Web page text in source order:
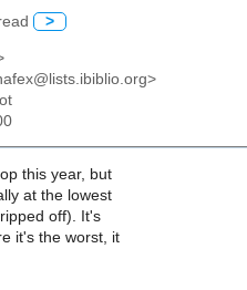
>
this year, but
at the lowest
off). It's
it's the worst, it